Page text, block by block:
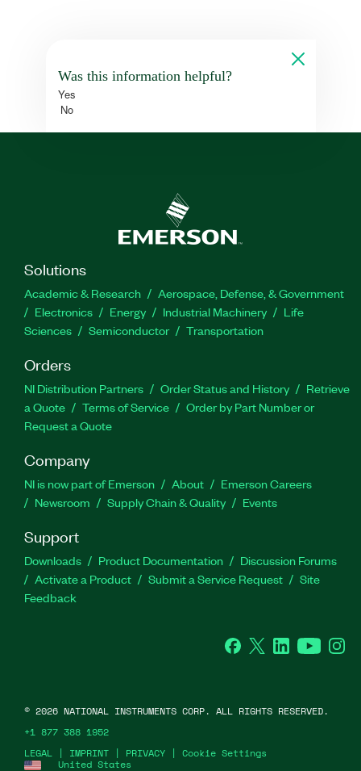
Was this information helpful?
Yes
No
Solutions
Academic & Research
Aerospace, Defense, & Government
Electronics
Energy Industrial Machinery
Life
Sciences
Semiconductor Transportation
Orders
NI Distribution Partners Order Status and History
Retrieve
a Quote
Terms of Service
Order by Part Number or
Request a Quote
Company
NI is now part of Emerson About
Emerson Careers
Newsroom
Supply Chain & Quality Events
Support
Downloads Product Documentation
Discussion Forums
Activate a Product
Submit a Service Request
Site
Feedback
Facebook
Twitter LinkedInYouTube
United States
LEGAL | IMPRINT | PRIVACY | Cookie Settings
© 2026 NATIONAL INSTRUMENTS CORP. ALL RIGHTS RESERVED.
+1 877 388 1952